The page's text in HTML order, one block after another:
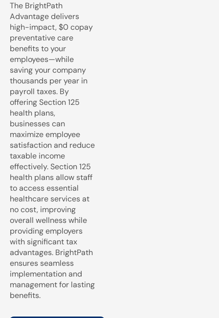
The BrightPath
Advantage delivers
high-impact, $0 copay
preventative care
benefits to your
employees—while
saving your company
thousands per year in
payroll taxes. By
offering Section 125
health plans,
businesses can
maximize employee
satisfaction and reduce
taxable income
effectively. Section 125
health plans allow staff
to access essential
healthcare services at
no cost, improving
overall wellness while
providing employers
with significant tax
advantages. BrightPath
ensures seamless
implementation and
management for lasting
benefits.